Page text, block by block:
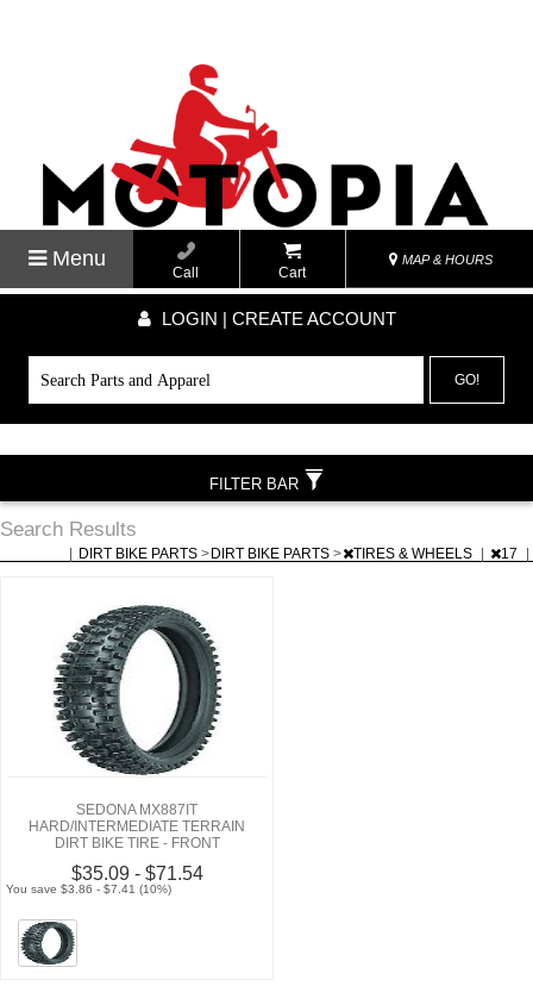
Menu
Call Cart
MAP & HOURS
LOGIN | CREATE ACCOUNT
GO!
Search Results
DIRT BIKE PARTS > DIRT BIKE PARTS > TIRES & WHEELS 17
SEDONA MX887IT
HARD/INTERMEDIATE TERRAIN
DIRT BIKE TIRE - FRONT
$35.09 - $71.54
You save $3.86 - $7.41 (10%)
FILTER BAR